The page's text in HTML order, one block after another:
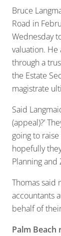
Bruce
Road in
Wednesday
valuation. He
through a
the Estate
magistrate
Said
(appeal)?’
going to
hopefully
Planning and
Thomas said
accountants
behalf of
Palm Beach